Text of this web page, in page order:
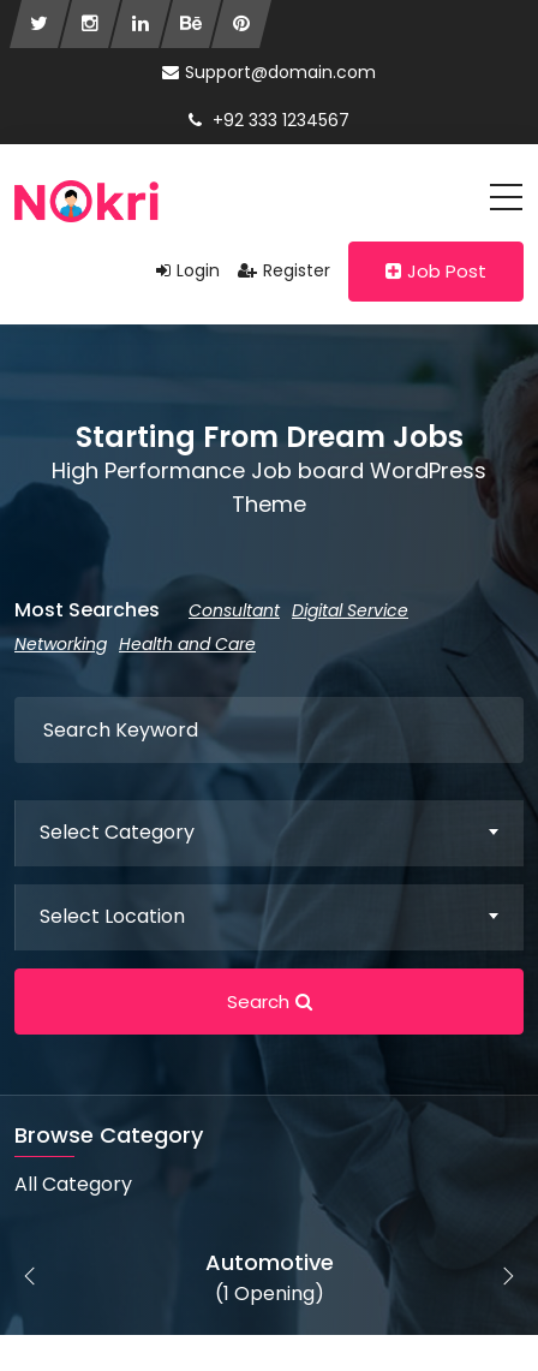
Support@domain.com
+92 333 1234567
Login Register Job Post
Starting From Dream Jobs
High Performance Job board WordPress
Theme
Most Searches Consultant Digital Service
Networking Health and Care
Select Category
Select Location
Search
Browse Category
All Category
Automotive
(1 Opening)